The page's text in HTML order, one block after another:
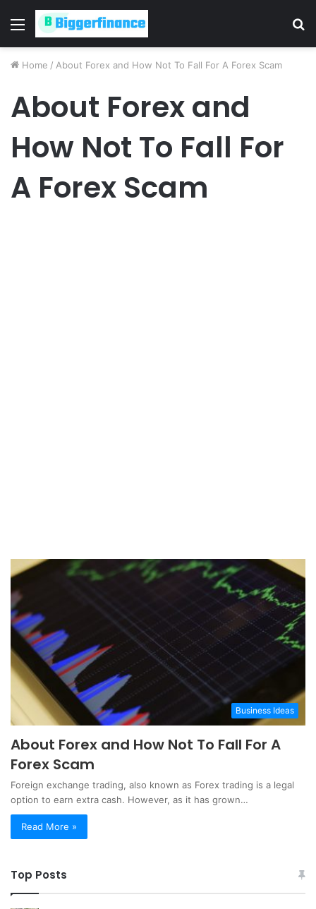
Menu
Home / About Forex and How Not To Fall For A Forex Scam
About Forex and
How Not To Fall For
A Forex Scam
Business Ideas
About Forex and How Not To Fall For A
Forex Scam
Foreign exchange trading, also known as Forex trading is a legal
option to earn extra cash. However, as it has grown…
Read More »
Top Posts